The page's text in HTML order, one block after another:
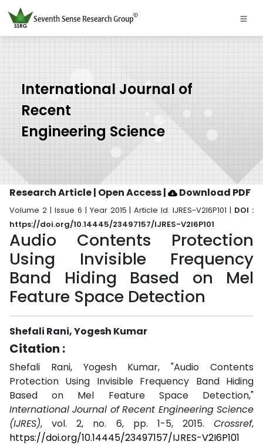
International Journal of
Recent
Engineering Science
Research Article | Open Access| Download PDF
Volume 2 | Issue 6 | Year 2015 | Article Id. IJRES-V2I6P101 | DOI :
https://doi.org/10.14445/23497157/IJRES-V2I6P101
Audio Contents Protection
Using Invisible Frequency
Band Hiding Based on Mel
Feature Space Detection
Shefali Rani, Yogesh Kumar
Citation :
Shefali Rani, Yogesh Kumar, "Audio Contents
Protection Using Invisible Frequency Band Hiding
Based on Mel Feature Space Detection,"
International Journal of Recent Engineering Science
(IJRES), vol. 2, no. 6, pp. 1-5, 2015. Crossref,
https://doi.org/10.14445/23497157/IJRES-V2I6P101